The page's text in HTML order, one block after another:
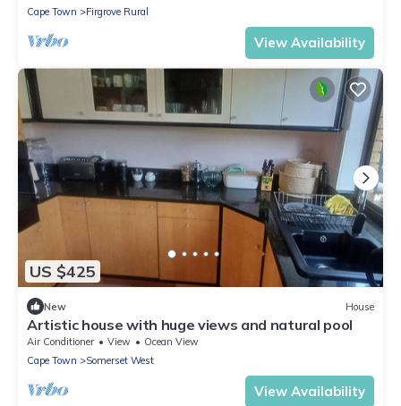
Cape Town
Firgrove Rural
View Availability
US $425
New House
Artistic house with huge views and natural pool
Air Conditioner View
Ocean View
Cape Town
Somerset West
View Availability